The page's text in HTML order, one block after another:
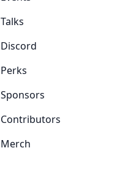
Talks
Discord
Perks
Sponsors
Contributors
Merch